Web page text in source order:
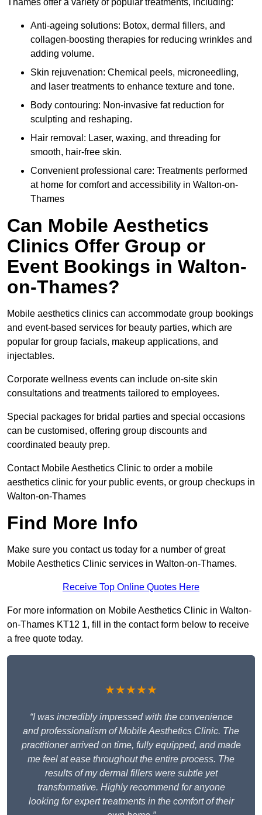
Thames offer a variety of popular treatments, including:
Anti-ageing solutions: Botox, dermal fillers, and
collagen-boosting therapies for reducing wrinkles and
adding volume.
Skin rejuvenation: Chemical peels, microneedling,
and laser treatments to enhance texture and tone.
Body contouring: Non-invasive fat reduction for
sculpting and reshaping.
Hair removal: Laser, waxing, and threading for
smooth, hair-free skin.
Convenient professional care: Treatments performed
at home for comfort and accessibility in Walton-on-
Thames
Can Mobile Aesthetics
Clinics Offer Group or
Event Bookings in Walton-
on-Thames?
Mobile aesthetics clinics can accommodate group bookings
and event-based services for beauty parties, which are
popular for group facials, makeup applications, and
injectables.
Corporate wellness events can include on-site skin
consultations and treatments tailored to employees.
Special packages for bridal parties and special occasions
can be customised, offering group discounts and
coordinated beauty prep.
Contact Mobile Aesthetics Clinic to order a mobile
aesthetics clinic for your public events, or group checkups in
Walton-on-Thames
Find More Info
Make sure you contact us today for a number of great
Mobile Aesthetics Clinic services in Walton-on-Thames.
Receive Top Online Quotes Here
For more information on Mobile Aesthetics Clinic in Walton-
on-Thames KT12 1, fill in the contact form below to receive
a free quote today.
★★★★★
“I was incredibly impressed with the convenience
and professionalism of Mobile Aesthetics Clinic. The
practitioner arrived on time, fully equipped, and made
me feel at ease throughout the entire process. The
results of my dermal fillers were subtle yet
transformative. Highly recommend for anyone
looking for expert treatments in the comfort of their